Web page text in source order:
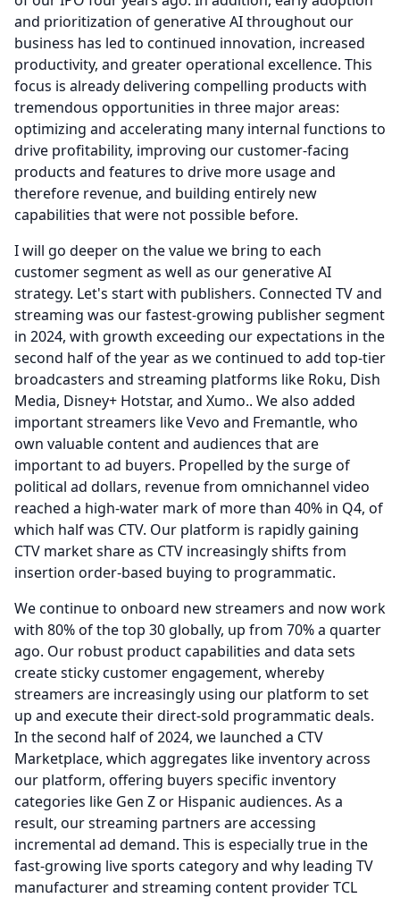
and prioritization of generative AI throughout our
business has led to continued innovation, increased
productivity, and greater operational excellence. This
focus is already delivering compelling products with
tremendous opportunities in three major areas:
optimizing and accelerating many internal functions to
drive profitability, improving our customer-facing
products and features to drive more usage and
therefore revenue, and building entirely new
capabilities that were not possible before.
I will go deeper on the value we bring to each
customer segment as well as our generative AI
strategy. Let's start with publishers. Connected TV and
streaming was our fastest-growing publisher segment
in 2024, with growth exceeding our expectations in the
second half of the year as we continued to add top-tier
broadcasters and streaming platforms like Roku, Dish
Media, Disney+ Hotstar, and Xumo.. We also added
important streamers like Vevo and Fremantle, who
own valuable content and audiences that are
important to ad buyers. Propelled by the surge of
political ad dollars, revenue from omnichannel video
reached a high-water mark of more than 40% in Q4, of
which half was CTV. Our platform is rapidly gaining
CTV market share as CTV increasingly shifts from
insertion order-based buying to programmatic.
We continue to onboard new streamers and now work
with 80% of the top 30 globally, up from 70% a quarter
ago. Our robust product capabilities and data sets
create sticky customer engagement, whereby
streamers are increasingly using our platform to set
up and execute their direct-sold programmatic deals.
In the second half of 2024, we launched a CTV
Marketplace, which aggregates like inventory across
our platform, offering buyers specific inventory
categories like Gen Z or Hispanic audiences. As a
result, our streaming partners are accessing
incremental ad demand. This is especially true in the
fast-growing live sports category and why leading TV
manufacturer and streaming content provider TCL